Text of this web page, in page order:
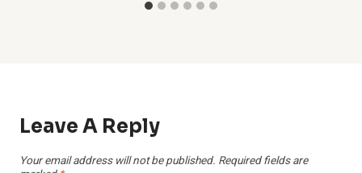
Leave A Reply
Your email address will not be published. Required fields are